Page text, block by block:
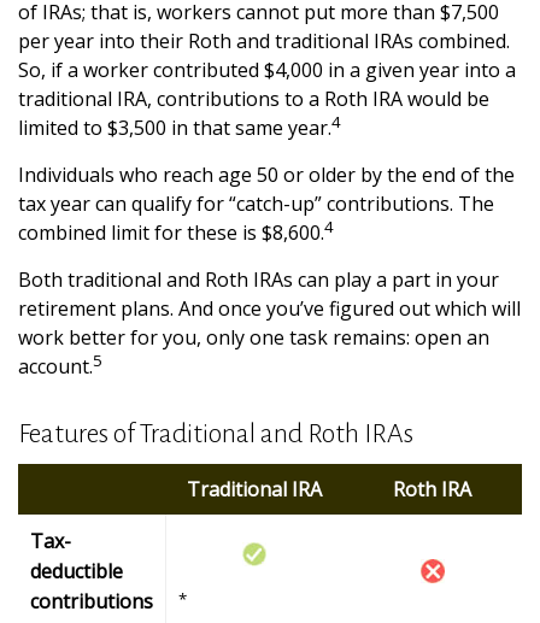
of IRAs; that is, workers cannot put more than $7,500
per year into their Roth and traditional IRAs combined.
So, if a worker contributed $4,000 in a given year into a
traditional IRA, contributions to a Roth IRA would be
limited to $3,500 in that same year.4
Individuals who reach age 50 or older by the end of the
tax year can qualify for “catch-up” contributions. The
combined limit for these is $8,600.4
Both traditional and Roth IRAs can play a part in your
retirement plans. And once you’ve figured out which will
work better for you, only one task remains: open an
account.5
Features of Traditional and Roth IRAs
Traditional IRA
Roth IRA
Tax-
deductible
contributions
*